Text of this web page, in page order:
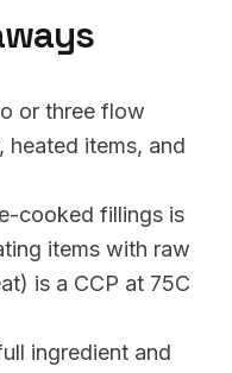
or three flow
heated items, and
cooked fillings is
items with raw
is a CCP at 75C
ingredient and